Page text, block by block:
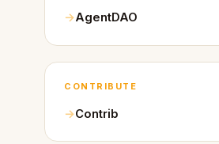
AgentDAO
CONTRIBUTE
Contrib